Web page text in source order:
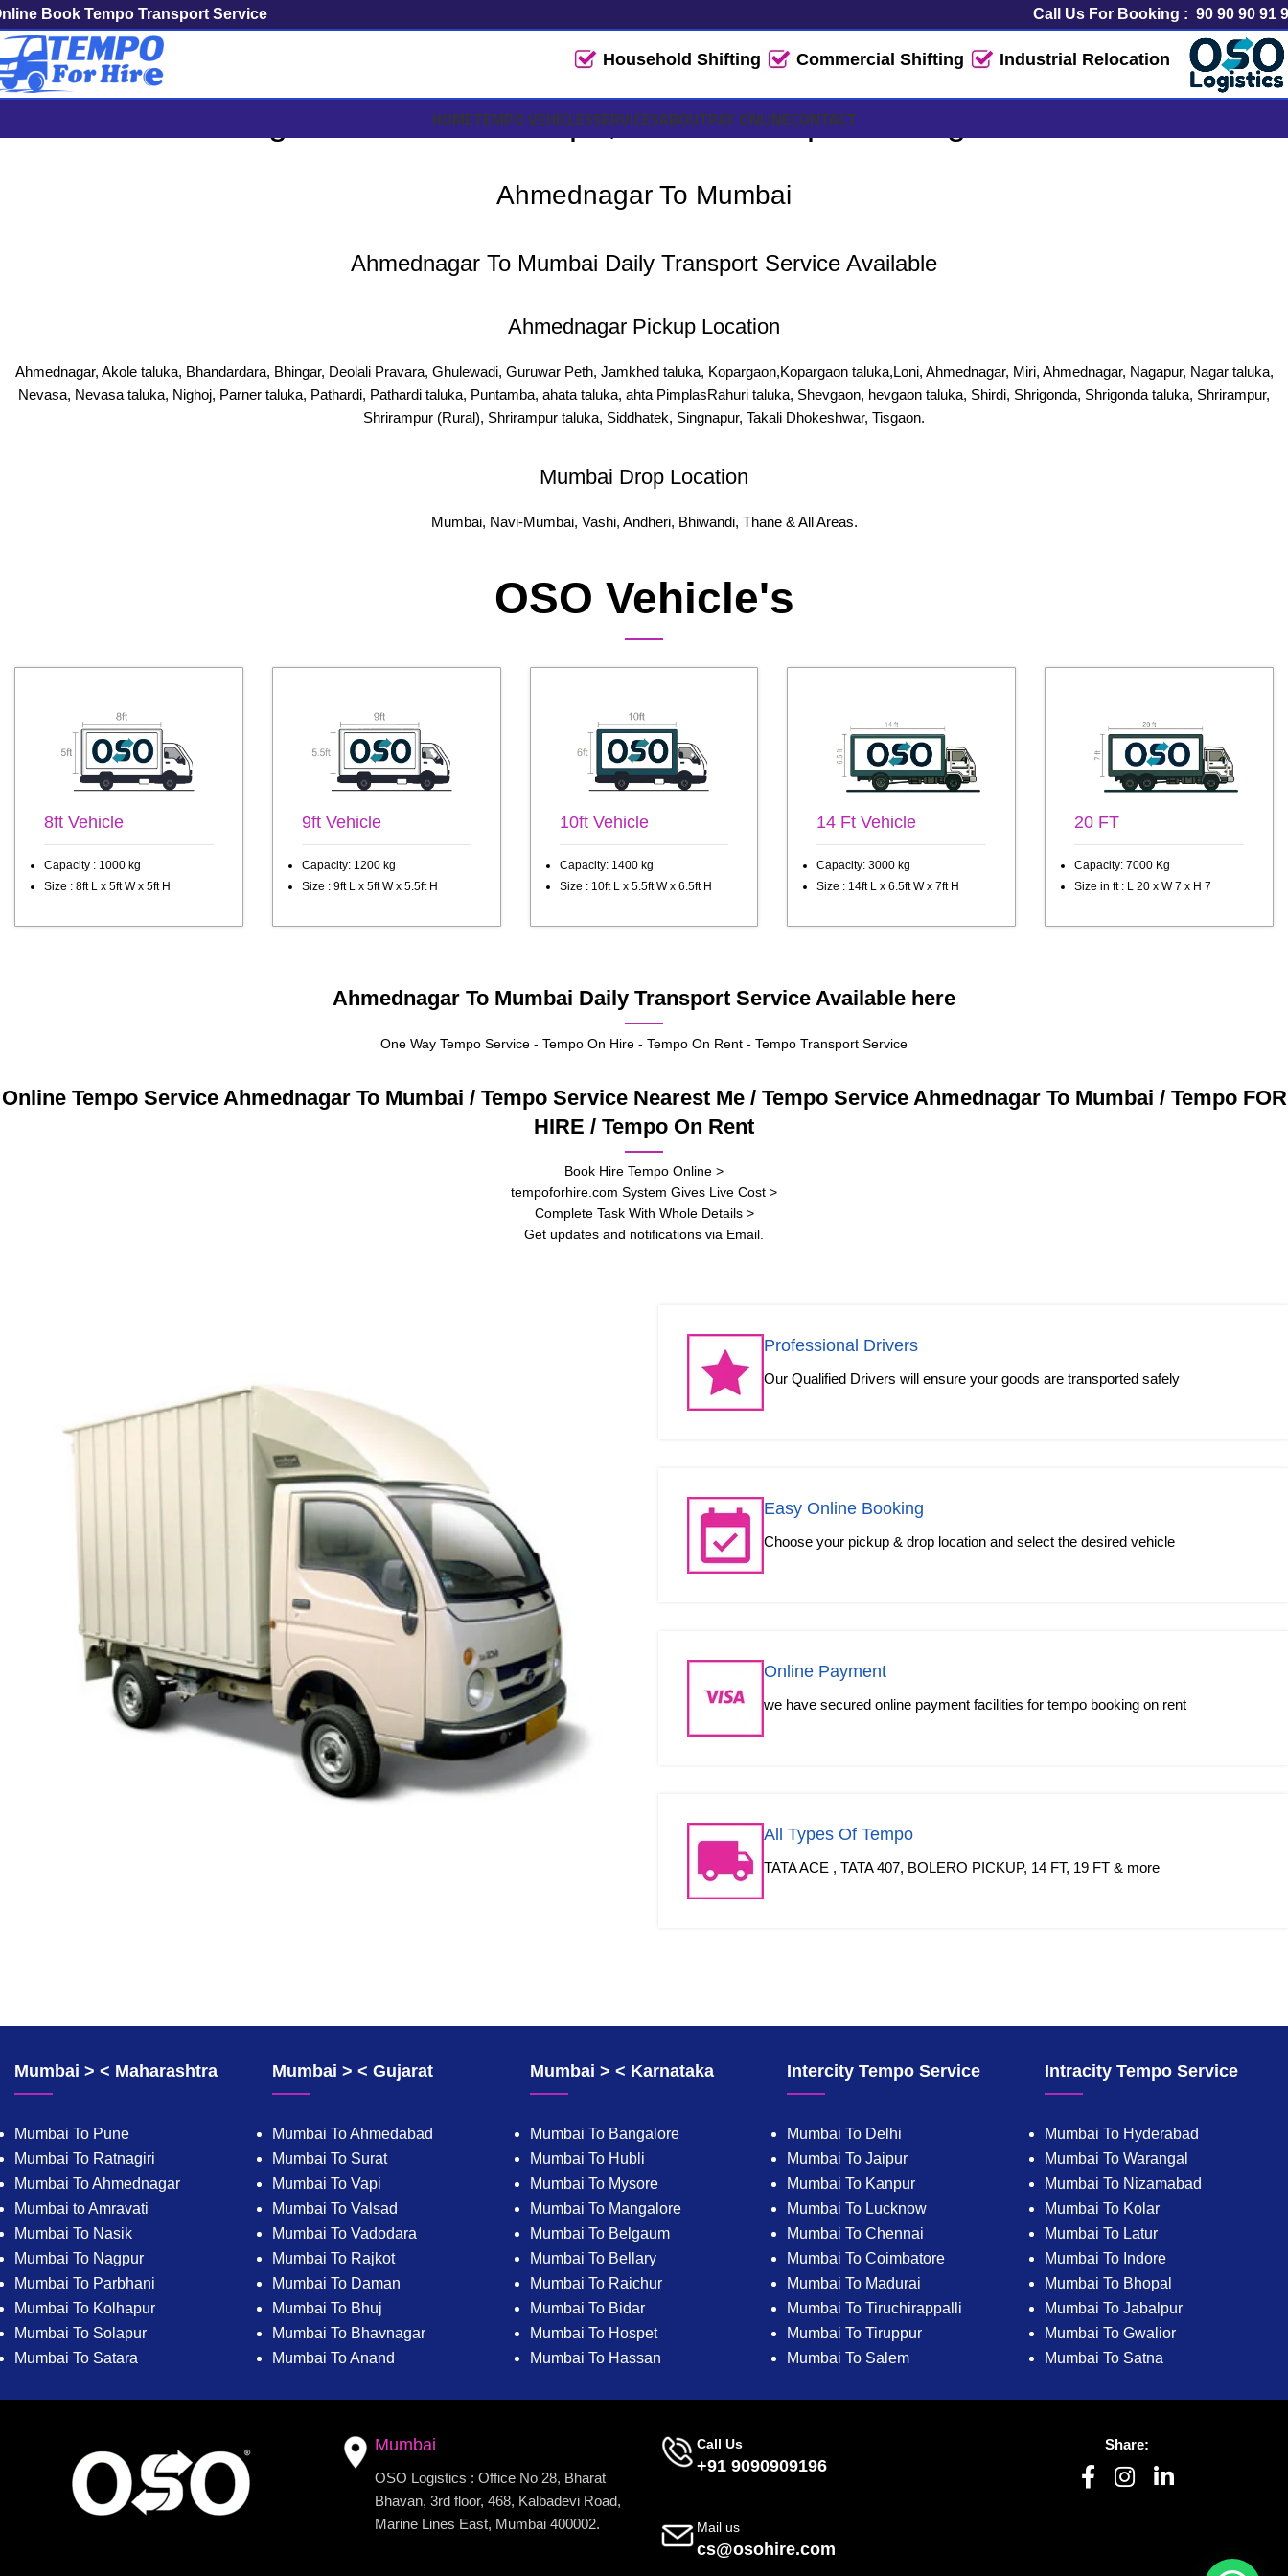
Book Tempo Transport Service Call Us For Booking : 90 90 90 91
Household Shifting Commercial Shifting Industrial Relocation
HOMETEMPO VEHICLESSERVICESABOUTPAY ONLINECONTACT
Ahmednagar To Mumbai Tempo, Truck Transport & Logistics Service
Ahmednagar To Mumbai
Ahmednagar To Mumbai Daily Transport Service Available
Ahmednagar Pickup Location
Ahmednagar, Akole taluka, Bhandardara, Bhingar, Deolali Pravara, Ghulewadi, Guruwar Peth, Jamkhed taluka, Kopargaon,Kopargaon taluka,Loni, Ahmednagar, Miri, Ahmednagar, Nagapur, Nagar taluka,
Nevasa, Nevasa taluka, Nighoj, Parner taluka, Pathardi, Pathardi taluka, Puntamba, ahata taluka, ahta PimplasRahuri taluka, Shevgaon, hevgaon taluka, Shirdi, Shrigonda, Shrigonda taluka, Shrirampur,
Shrirampur (Rural), Shrirampur taluka, Siddhatek, Singnapur, Takali Dhokeshwar, Tisgaon.
Mumbai Drop Location
Mumbai, Navi-Mumbai, Vashi, Andheri, Bhiwandi, Thane & All Areas.
OSO Vehicle's
8ft Vehicle
Capacity : 1000 kg
Size : 8ft L x 5ft W x 5ft H
9ft Vehicle
Capacity: 1200 kg
Size : 9ft L x 5ft W x 5.5ft H
10ft Vehicle
Capacity: 1400 kg
Size : 10ft L x 5.5ft W x 6.5ft H
14 Ft Vehicle
Capacity: 3000 kg
Size : 14ft L x 6.5ft W x 7ft H
20 FT
Capacity: 7000 Kg
Size in ft : L 20 x W 7 x H 7
Ahmednagar To Mumbai Daily Transport Service Available here
One Way Tempo Service - Tempo On Hire - Tempo On Rent - Tempo Transport Service
Online Tempo Service Ahmednagar To Mumbai / Tempo Service Nearest Me / Tempo Service Ahmednagar To Mumbai / Tempo FOR
HIRE / Tempo On Rent
Book Hire Tempo Online >
tempoforhire.com System Gives Live Cost >
Complete Task With Whole Details >
Get updates and notifications via Email.
Professional Drivers
Our Qualified Drivers will ensure your goods are transported safely
Easy Online Booking
Choose your pickup & drop location and select the desired vehicle
Online Payment
we have secured online payment facilities for tempo booking on rent
All Types Of Tempo
TATA ACE , TATA 407, BOLERO PICKUP, 14 FT, 19 FT & more
Mumbai > < Maharashtra
Mumbai To Pune
Mumbai To Ratnagiri
Mumbai To Ahmednagar
Mumbai to Amravati
Mumbai To Nasik
Mumbai To Nagpur
Mumbai To Parbhani
Mumbai To Kolhapur
Mumbai To Solapur
Mumbai To Satara
Mumbai > < Gujarat
Mumbai To Ahmedabad
Mumbai To Surat
Mumbai To Vapi
Mumbai To Valsad
Mumbai To Vadodara
Mumbai To Rajkot
Mumbai To Daman
Mumbai To Bhuj
Mumbai To Bhavnagar
Mumbai To Anand
Mumbai > < Karnataka
Mumbai To Bangalore
Mumbai To Hubli
Mumbai To Mysore
Mumbai To Mangalore
Mumbai To Belgaum
Mumbai To Bellary
Mumbai To Raichur
Mumbai To Bidar
Mumbai To Hospet
Mumbai To Hassan
Intercity Tempo Service
Mumbai To Delhi
Mumbai To Jaipur
Mumbai To Kanpur
Mumbai To Lucknow
Mumbai To Chennai
Mumbai To Coimbatore
Mumbai To Madurai
Mumbai To Tiruchirappalli
Mumbai To Tiruppur
Mumbai To Salem
Intracity Tempo Service
Mumbai To Hyderabad
Mumbai To Warangal
Mumbai To Nizamabad
Mumbai To Kolar
Mumbai To Latur
Mumbai To Indore
Mumbai To Bhopal
Mumbai To Jabalpur
Mumbai To Gwalior
Mumbai To Satna
Mumbai
OSO Logistics : Office No 28, Bharat
Bhavan, 3rd floor, 468, Kalbadevi Road,
Marine Lines East, Mumbai 400002.
Call Us
+91 9090909196
Mail us
cs@osohire.com
Share: